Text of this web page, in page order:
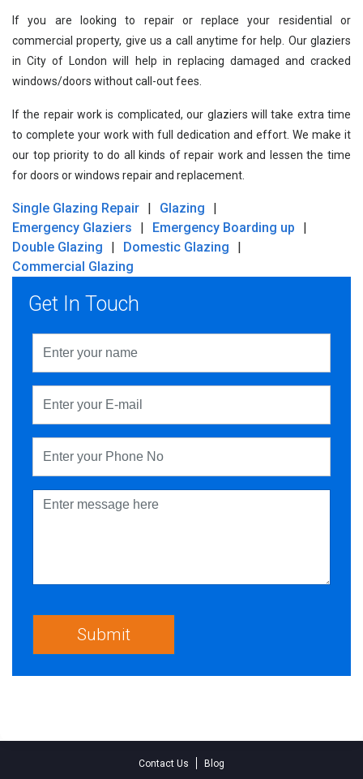
If you are looking to repair or replace your residential or
commercial property, give us a call anytime for help. Our glaziers
in City of London will help in replacing damaged and cracked
windows/doors without call-out fees.
If the repair work is complicated, our glaziers will take extra time
to complete your work with full dedication and effort. We make it
our top priority to do all kinds of repair work and lessen the time
for doors or windows repair and replacement.
Single Glazing Repair
Glazing
Emergency Glaziers
Emergency Boarding up
Double Glazing
Domestic Glazing
Commercial Glazing
Get In Touch
Contact Us Blog